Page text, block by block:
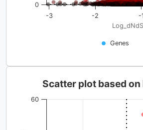
Log_dNdS
Genes
-3 -2 -
0
Scatter plot based on
60